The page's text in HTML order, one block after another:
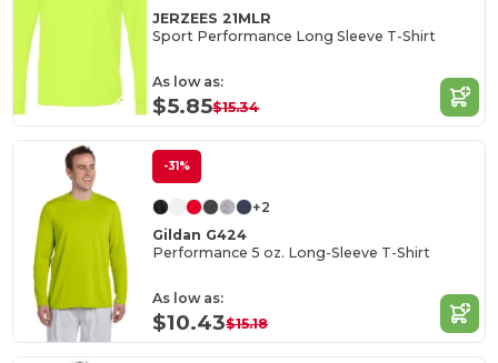
JERZEES 21MLR
Sport Performance Long Sleeve T-Shirt
As low as:
$5.85$15.34
-31%
+2
Gildan G424
Performance 5 oz. Long-Sleeve T-Shirt
As low as:
$10.43$15.18